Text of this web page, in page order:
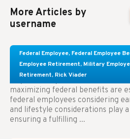
More Articles by
username
Federal Employee, Federal Employee
Employee Retirement, Military
Retirement, Rick Viader
Learn About These
Employees Considering
Key Takeaways: Effective
maximizing federal benefits are
federal employees considering
and lifestyle considerations play
ensuring a fulfilling ...